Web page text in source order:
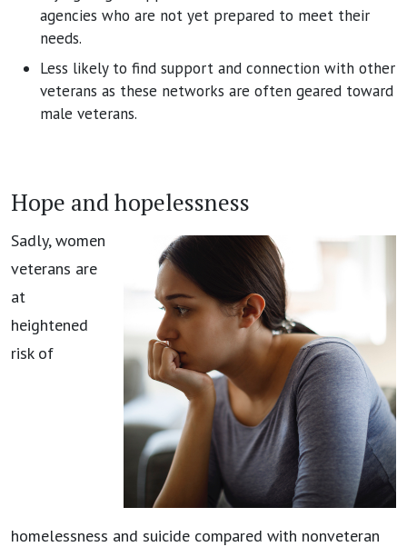
agencies who are not yet prepared to meet their
needs.
Less likely to find support and connection with other
veterans as these networks are often geared toward
male veterans.
Hope and hopelessness
Sadly, women
veterans are
at
heightened
risk of
homelessness and suicide compared with nonveteran